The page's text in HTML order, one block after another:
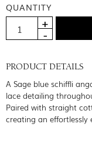
QUANTITY
PRODUCT DETAILS
A Sage blue schiffli
lace detailing
Paired with straight
creating an effortlessly